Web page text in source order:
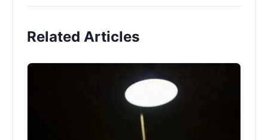
Related Articles